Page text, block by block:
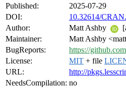
Published:
2025-07-29
DOI:
10.32614/
Author:
Matt Ashby
Maintainer:
Matt Ashby
BugReports:
https://
License:
MIT + file
URL:
http://
NeedsCompilation: no